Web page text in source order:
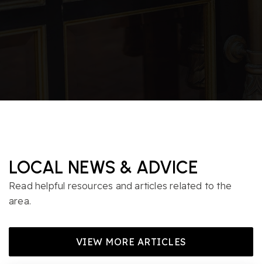
LOCAL NEWS & ADVICE
Read helpful resources and articles related to the
area.
VIEW MORE ARTICLES